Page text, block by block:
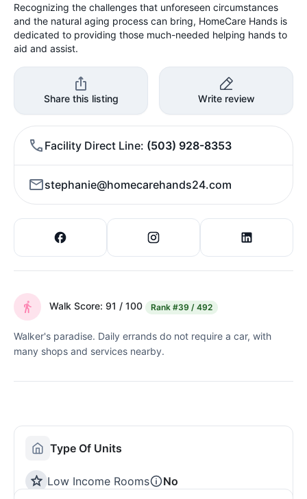
Recognizing the challenges that unforeseen circumstances
and the natural aging process can bring, HomeCare Hands is
dedicated to providing those much-needed helping hands to
aid and assist.
Share this listing Write review
Facility Direct Line (503) 928-8353
stephanie@homecarehands24.com
Walk Score: 91 / 100 Rank #39 / 492
Walker's paradise. Daily errands do not require a car, with
many shops and services nearby.
Type Of Units
Low Income Rooms
No